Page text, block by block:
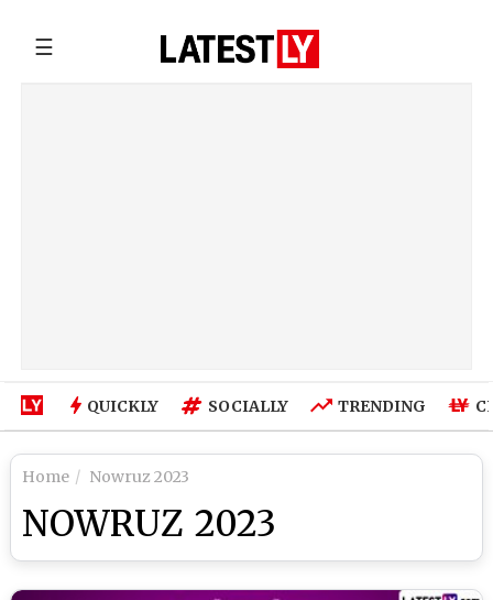
☰
QUICKLY SOCIALLY TRENDING
Home Nowruz 2023
NOWRUZ 2023